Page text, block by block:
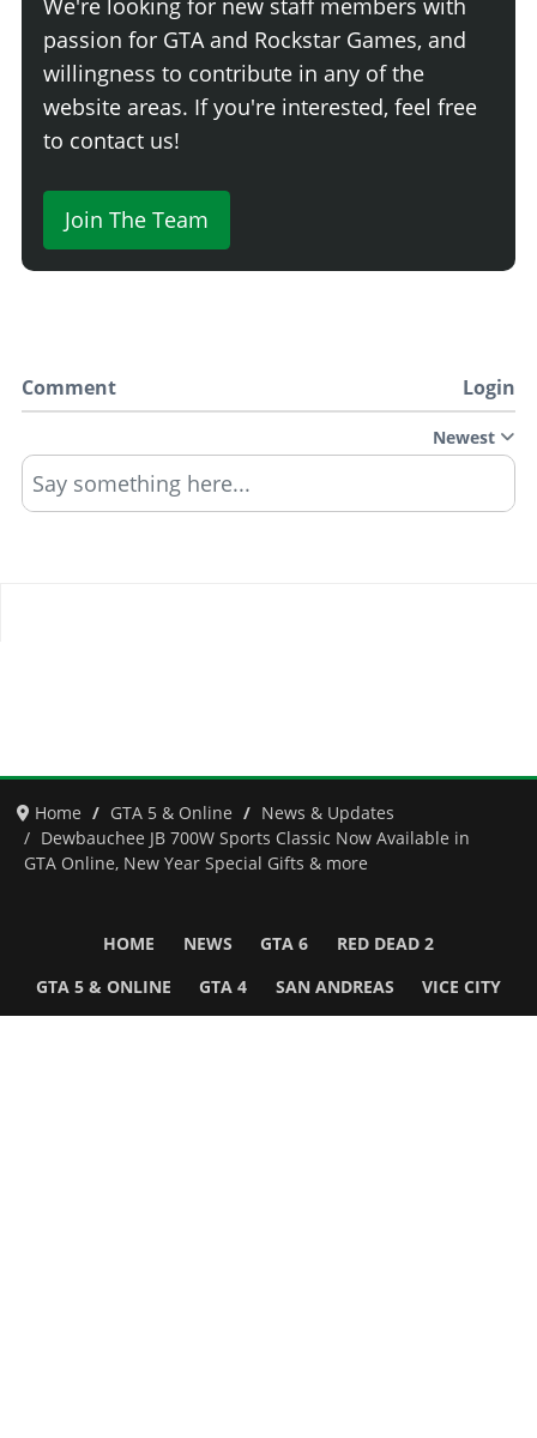
We're looking for new staff members with
passion for GTA and Rockstar Games, and
willingness to contribute in any of the
website areas. If you're interested, feel free
to contact us!
Join The Team
Comment Login
Newest
Say something here...
Home GTA 5 & Online
News & Updates
Dewbauchee JB 700W Sports Classic Now Available in
GTA Online, New Year Special Gifts & more
HOME NEWS GTA 6 RED DEAD 2
GTA 5 & ONLINE GTA 4 SAN ANDREAS VICE CITY